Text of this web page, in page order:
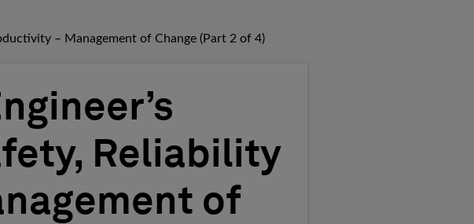
– Management of Change (Part 2 of 4)
Reliability
of